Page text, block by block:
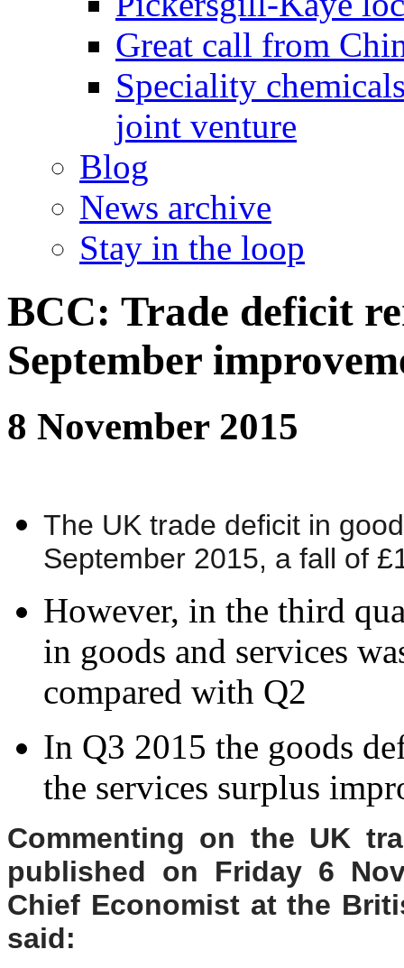
Great call from
Speciality
joint venture
Blog
News archive
Stay in the loop
BCC: Trade deficit
September
8 November 2015
The UK trade deficit in
September 2015, a fall of
However, in the third
in goods and services
compared with Q2
In Q3 2015 the goods
the services surplus
Commenting on the UK
published on Friday 6
Chief Economist at the
said: